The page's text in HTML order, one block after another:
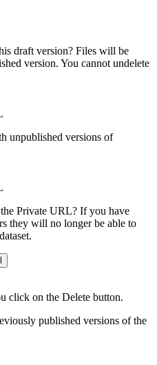
draft version? Files will be
version. You cannot undelete
unpublished versions of
Private URL? If you have
they will no longer be able to
click on the Delete button.
published versions of the